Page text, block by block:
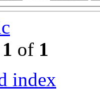
1 of 1
index